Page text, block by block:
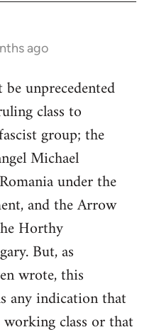
ago
unprecedented
class to
group; the
Michael
under the
and the Arrow
Horthy
But, as
wrote, this
any indication that
class or that